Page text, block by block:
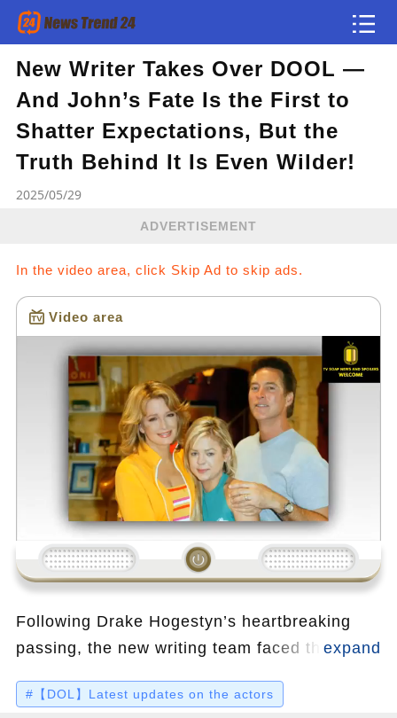
New Writer Takes Over DOOL —
And John’s Fate Is the First to
Shatter Expectations, But the
Truth Behind It Is Even Wilder!
2025/05/29
ADVERTISEMENT
In the video area, click Skip Ad to skip ads.
Video area
Loading...
Following Drake Hogestyn’s heartbreaking
passing, the new writing team faced the
John Black that would honor both the
#【DOL】Latest updates on the actors
Article
news flash